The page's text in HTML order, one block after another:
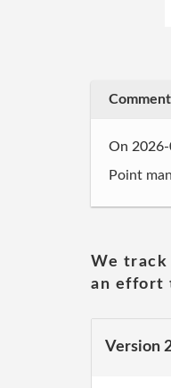
On
Point
We track
an effort
Version